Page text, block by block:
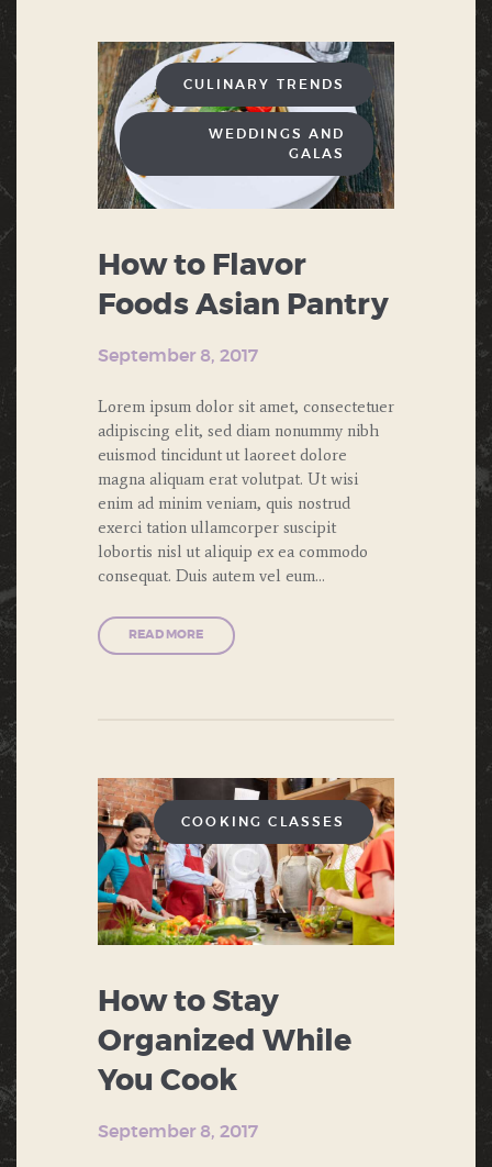
CULINARY TRENDS
WEDDINGS AND
GALAS
How to Flavor
Foods Asian Pantry
September 8, 2017
Lorem ipsum dolor sit amet, consectetuer
adipiscing elit, sed diam nonummy nibh
euismod tincidunt ut laoreet dolore
magna aliquam erat volutpat. Ut wisi
enim ad minim veniam, quis nostrud
exerci tation ullamcorper suscipit
lobortis nisl ut aliquip ex ea commodo
consequat. Duis autem vel eum…
READ MORE
COOKING CLASSES
How to Stay
Organized While
You Cook
September 8, 2017